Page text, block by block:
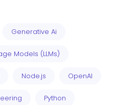
Generative Ai
Models (LLMs)
Node.js OpenAI
Python